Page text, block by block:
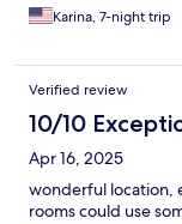
Karina, 7-night trip
Verified review
10/10
Apr 16, 2025
wonderful location,
rooms could use